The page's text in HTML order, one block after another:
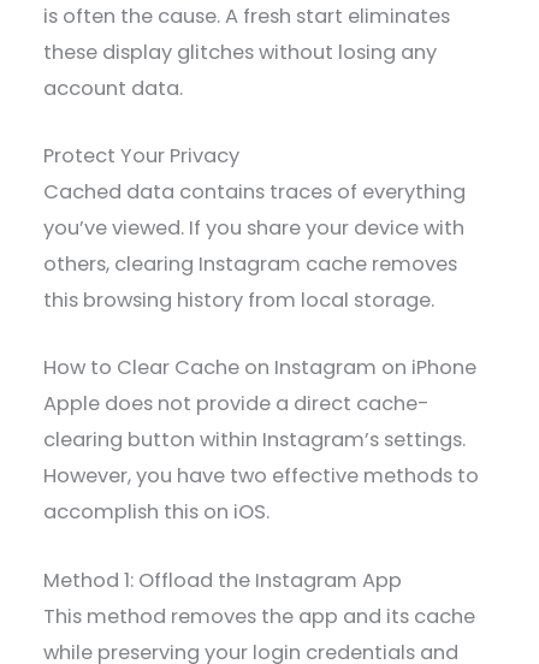
is often the cause. A fresh start eliminates
these display glitches without losing any
account data.
Protect Your Privacy
Cached data contains traces of everything
you’ve viewed. If you share your device with
others, clearing Instagram cache removes
this browsing history from local storage.
How to Clear Cache on Instagram on iPhone
Apple does not provide a direct cache-
clearing button within Instagram’s settings.
However, you have two effective methods to
accomplish this on iOS.
Method 1: Offload the Instagram App
This method removes the app and its cache
while preserving your login credentials and